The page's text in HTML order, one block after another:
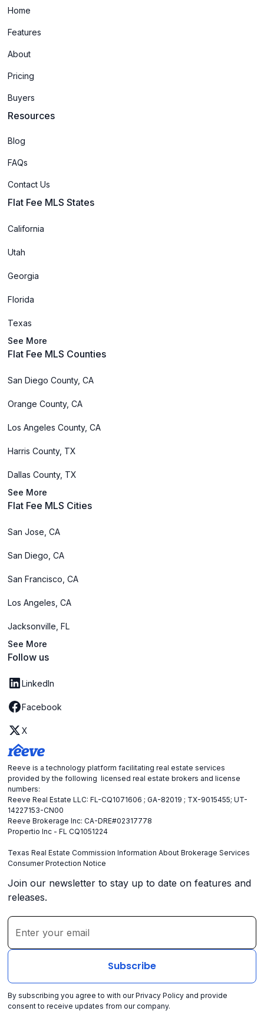
Home
Features
About
Pricing
Buyers
Resources
Blog
FAQs
Contact Us
Flat Fee MLS States
California
Utah
Georgia
Florida
Texas
See More
Flat Fee MLS Counties
San Diego County, CA
Orange County, CA
Los Angeles County, CA
Harris County, TX
Dallas County, TX
See More
Flat Fee MLS Cities
San Jose, CA
San Diego, CA
San Francisco, CA
Los Angeles, CA
Jacksonville, FL
See More
Follow us
LinkedIn
Facebook
X
Reeve is a technology platform facilitating real estate services
provided by the following licensed real estate brokers and license
numbers:
Reeve Real Estate LLC: FL-CQ1071606 ; GA-82019 ; TX-9015455; UT-
14227153-CN00
Reeve Brokerage Inc: CA-DRE#02317778
Propertio Inc - FL CQ1051224
Texas Real Estate Commission Information About Brokerage Services
Consumer Protection Notice
Join our newsletter to stay up to date on features and
releases.
By subscribing you agree to with ourPrivacy Policy and provide
consent to receive updates from our company.